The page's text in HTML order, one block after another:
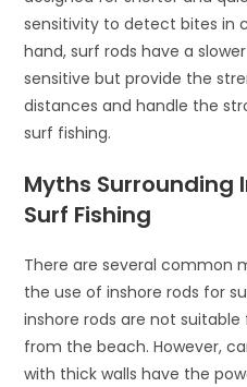
sensitivity to detect bites in
hand, surf rods have a
sensitive but provide the
distances and handle the
surf fishing.
Myths Surrounding
Surf Fishing
There are several common
the use of inshore rods for
inshore rods are not
from the beach. However,
with thick walls have the